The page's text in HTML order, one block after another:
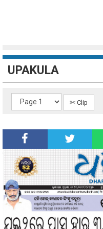
UPAKULA
✄ Clip